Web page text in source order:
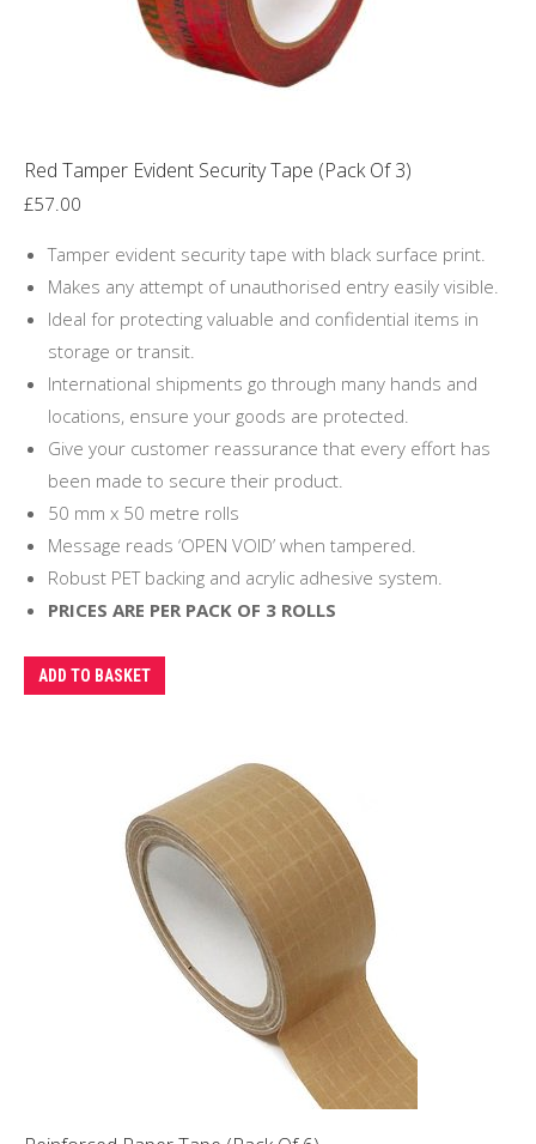
on
the
product
Red Tamper Evident Security Tape (Pack Of 3)
£57.00
Tamper evident security tape with black surface print.
Makes any attempt of unauthorised entry easily visible.
Ideal for protecting valuable and confidential items in
storage or transit.
International shipments go through many hands and
locations, ensure your goods are protected.
Give your customer reassurance that every effort has
been made to secure their product.
50 mm x 50 metre rolls
Message reads ‘OPEN VOID’ when tampered.
Robust PET backing and acrylic adhesive system.
PRICES ARE PER PACK OF 3 ROLLS
ADD TO BASKET